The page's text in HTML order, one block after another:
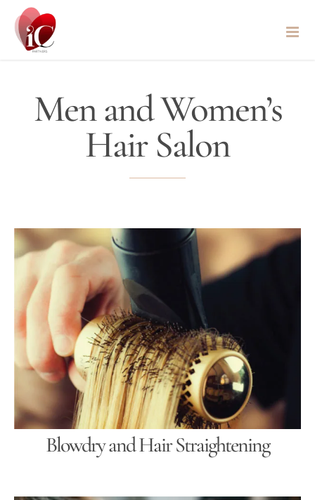
Skip
content
Men and Women’s
Hair Salon
Blowdry and Hair Straightening